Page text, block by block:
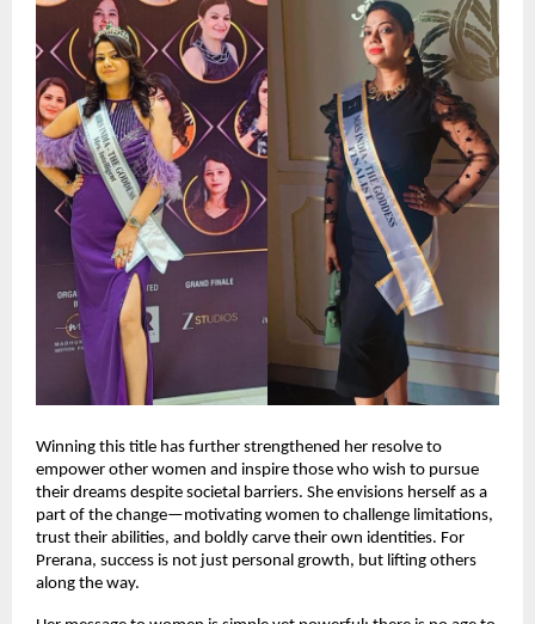
Winning this title has further strengthened her resolve to
empower other women and inspire those who wish to pursue
their dreams despite societal barriers. She envisions herself as a
part of the change—motivating women to challenge limitations,
trust their abilities, and boldly carve their own identities. For
Prerana, success is not just personal growth, but lifting others
along the way.